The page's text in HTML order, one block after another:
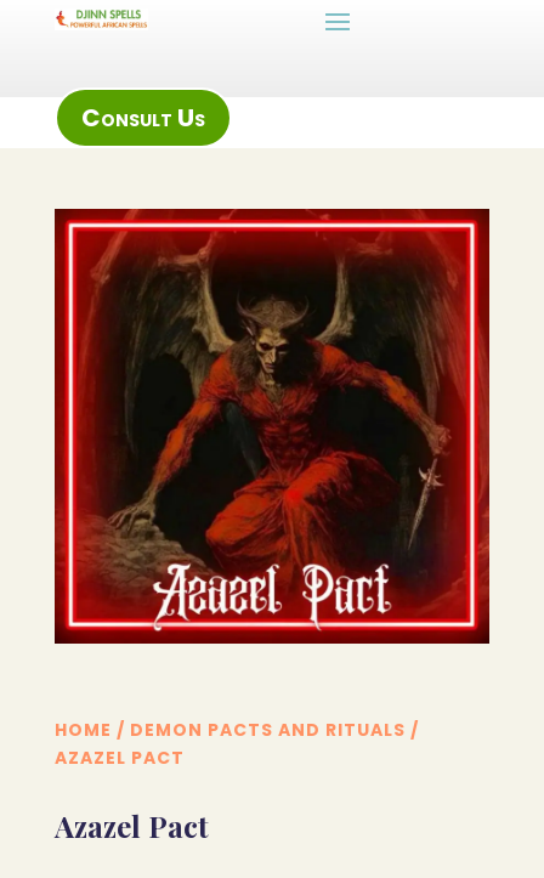
Consult Us
HOME / DEMON PACTS AND RITUALS /
AZAZEL PACT
Azazel Pact